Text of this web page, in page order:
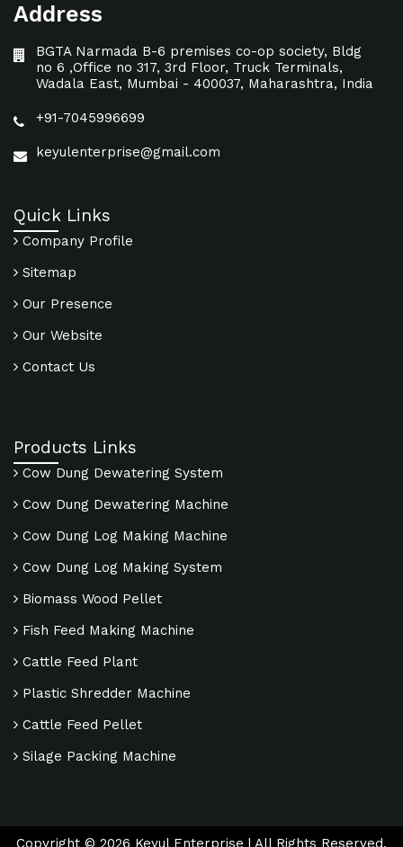
Address
BGTA Narmada B-6 premises co-op society, Bldg
no 6 ,Office no 317, 3rd Floor, Truck Terminals,
Wadala East, Mumbai - 400037, Maharashtra, India
+91-7045996699
keyulenterprise@gmail.com
Quick Links
Company Profile
Sitemap
Our Presence
Our Website
Contact Us
Products Links
Cow Dung Dewatering System
Cow Dung Dewatering Machine
Cow Dung Log Making Machine
Cow Dung Log Making System
Biomass Wood Pellet
Fish Feed Making Machine
Cattle Feed Plant
Plastic Shredder Machine
Cattle Feed Pellet
Silage Packing Machine
Copyright © 2026 Keyul Enterprise | All Rights Reserved.